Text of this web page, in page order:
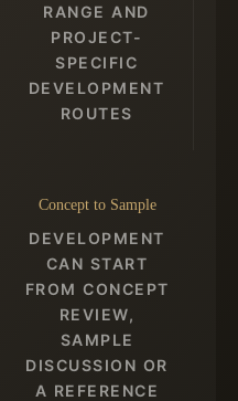
RANGE AND
PROJECT-
SPECIFIC
DEVELOPMENT
ROUTES
Concept to Sample
DEVELOPMENT
CAN START
FROM CONCEPT
REVIEW,
SAMPLE
DISCUSSION OR
A REFERENCE